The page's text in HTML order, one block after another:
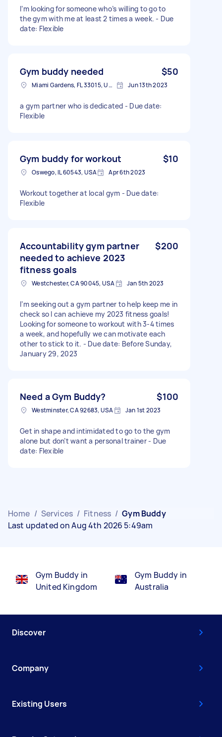
I’m looking for someone who’s willing to go to
the gym with me at least 2 times a week. - Due
date: Flexible
Gym buddy needed $50
Miami Gardens, FL 33015, USA Jun 13th 2023
a gym partner who is dedicated - Due date:
Flexible
Gym buddy for workout $10
Oswego, IL 60543, USA Apr 6th 2023
Workout together at local gym - Due date:
Flexible
Accountability gym partner
needed to achieve 2023
fitness goals
$200
Westchester, CA 90045, USA Jan 5th 2023
I’m seeking out a gym partner to help keep me in
check so I can achieve my 2023 fitness goals!
Looking for someone to workout with 3-4 times
a week, and hopefully we can motivate each
other to stick to it. - Due date: Before Sunday,
January 29, 2023
Need a Gym Buddy? $100
Westminster, CA 92683, USA Jan 1st 2023
Get in shape and intimidated to go to the gym
alone but don’t want a personal trainer - Due
date: Flexible
Home / Services / Fitness / Gym Buddy
Last updated on Aug 4th 2026 5:49am
Gym Buddy in
United Kingdom
Gym Buddy in
Australia
Discover
Company
Existing Users